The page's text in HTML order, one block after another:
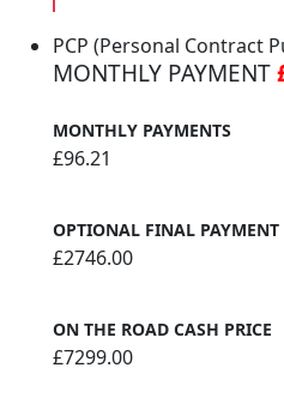
PCP (Personal Contract
MONTHLY PAYMENT
MONTHLY PAYMENTS
£96.21
OPTIONAL FINAL PAYMENT
£2746.00
ON THE ROAD CASH PRICE
£7299.00